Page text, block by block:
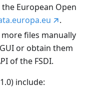
European Open
.
files manually
or obtain them
of the FSDI.
include: